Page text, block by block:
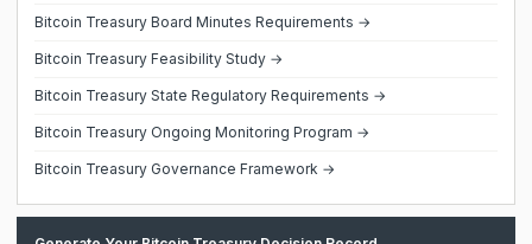
Bitcoin Treasury Board Minutes Requirements →
Bitcoin Treasury Feasibility Study →
Bitcoin Treasury State Regulatory Requirements →
Bitcoin Treasury Ongoing Monitoring Program →
Bitcoin Treasury Governance Framework →